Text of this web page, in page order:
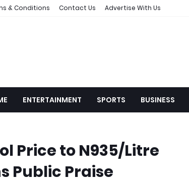
& Conditions Contact Us Advertise With Us
ENTERTAINMENT SPORTS BUSINESS
Price to N935/Litre
Public Praise